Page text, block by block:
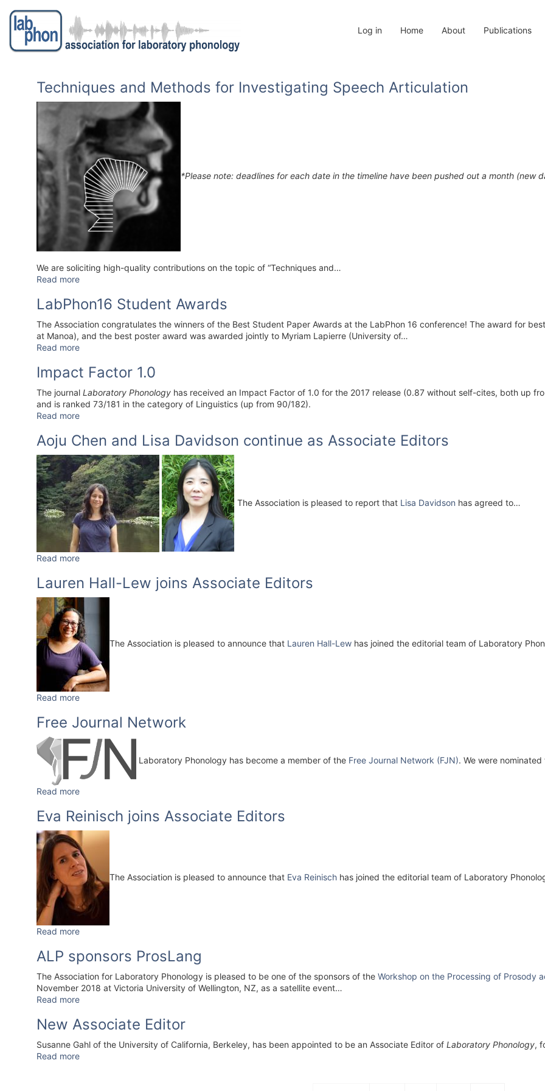
Home About Publications
Log in
Techniques and Methods for Investigating Speech Articulation
*Please note: deadlines for each date in the timeline have been pushed out a month (new
We are soliciting high-quality contributions on the topic of “Techniques and…
Read more
LabPhon16 Student Awards
The Association congratulates the winners of the Best Student Paper Awards at the LabPhon 16 conference! The award for
at Manoa), and the best poster award was awarded jointly to Myriam Lapierre (University of…
Read more
Impact Factor 1.0
The journal Laboratory Phonology has received an Impact Factor of 1.0 for the 2017 release (0.87 without self-cites, both up
and is ranked 73/181 in the category of Linguistics (up from 90/182).
Read more
Aoju Chen and Lisa Davidson continue as Associate Editors
The Association is pleased to report that Lisa Davidson has agreed to…
Read more
Lauren Hall-Lew joins Associate Editors
The Association is pleased to announce that Lauren Hall-Lew has joined the editorial team of Laboratory
Read more
Free Journal Network
Laboratory Phonology has become a member of the Free Journal Network (FJN). We were
Read more
Eva Reinisch joins Associate Editors
The Association is pleased to announce that Eva Reinisch has joined the editorial team of Laboratory
Read more
ALP sponsors ProsLang
The Association for Laboratory Phonology is pleased to be one of the sponsors of the Workshop on the Processing of Prosody
November 2018 at Victoria University of Wellington, NZ, as a satellite event…
Read more
New Associate Editor
Susanne Gahl of the University of California, Berkeley, has been appointed to be an Associate Editor of Laboratory Phonology,
Read more